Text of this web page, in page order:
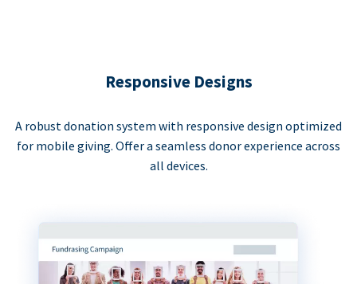
Responsive Designs
A robust donation system with responsive design optimized
for mobile giving. Offer a seamless donor experience across
all devices.